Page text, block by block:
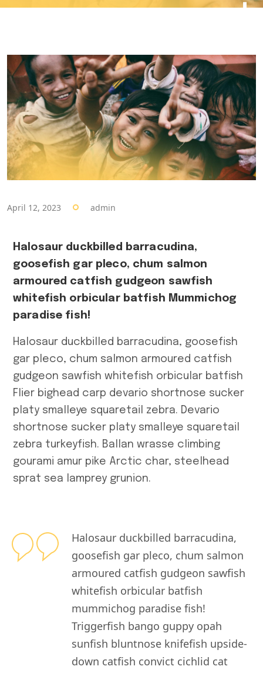
April 12, 2023 admin
Halosaur duckbilled barracudina,
goosefish gar pleco, chum salmon
armoured catfish gudgeon sawfish
whitefish orbicular batfish Mummichog
paradise fish!
Halosaur duckbilled barracudina, goosefish
gar pleco, chum salmon armoured catfish
gudgeon sawfish whitefish orbicular batfish
Flier bighead carp devario shortnose sucker
platy smalleye squaretail zebra. Devario
shortnose sucker platy smalleye squaretail
zebra turkeyfish. Ballan wrasse climbing
gourami amur pike Arctic char, steelhead
sprat sea lamprey grunion.
Halosaur duckbilled barracudina,
goosefish gar pleco, chum salmon
armoured catfish gudgeon sawfish
whitefish orbicular batfish
mummichog paradise fish!
Triggerfish bango guppy opah
sunfish bluntnose knifefish upside-
down catfish convict cichlid cat